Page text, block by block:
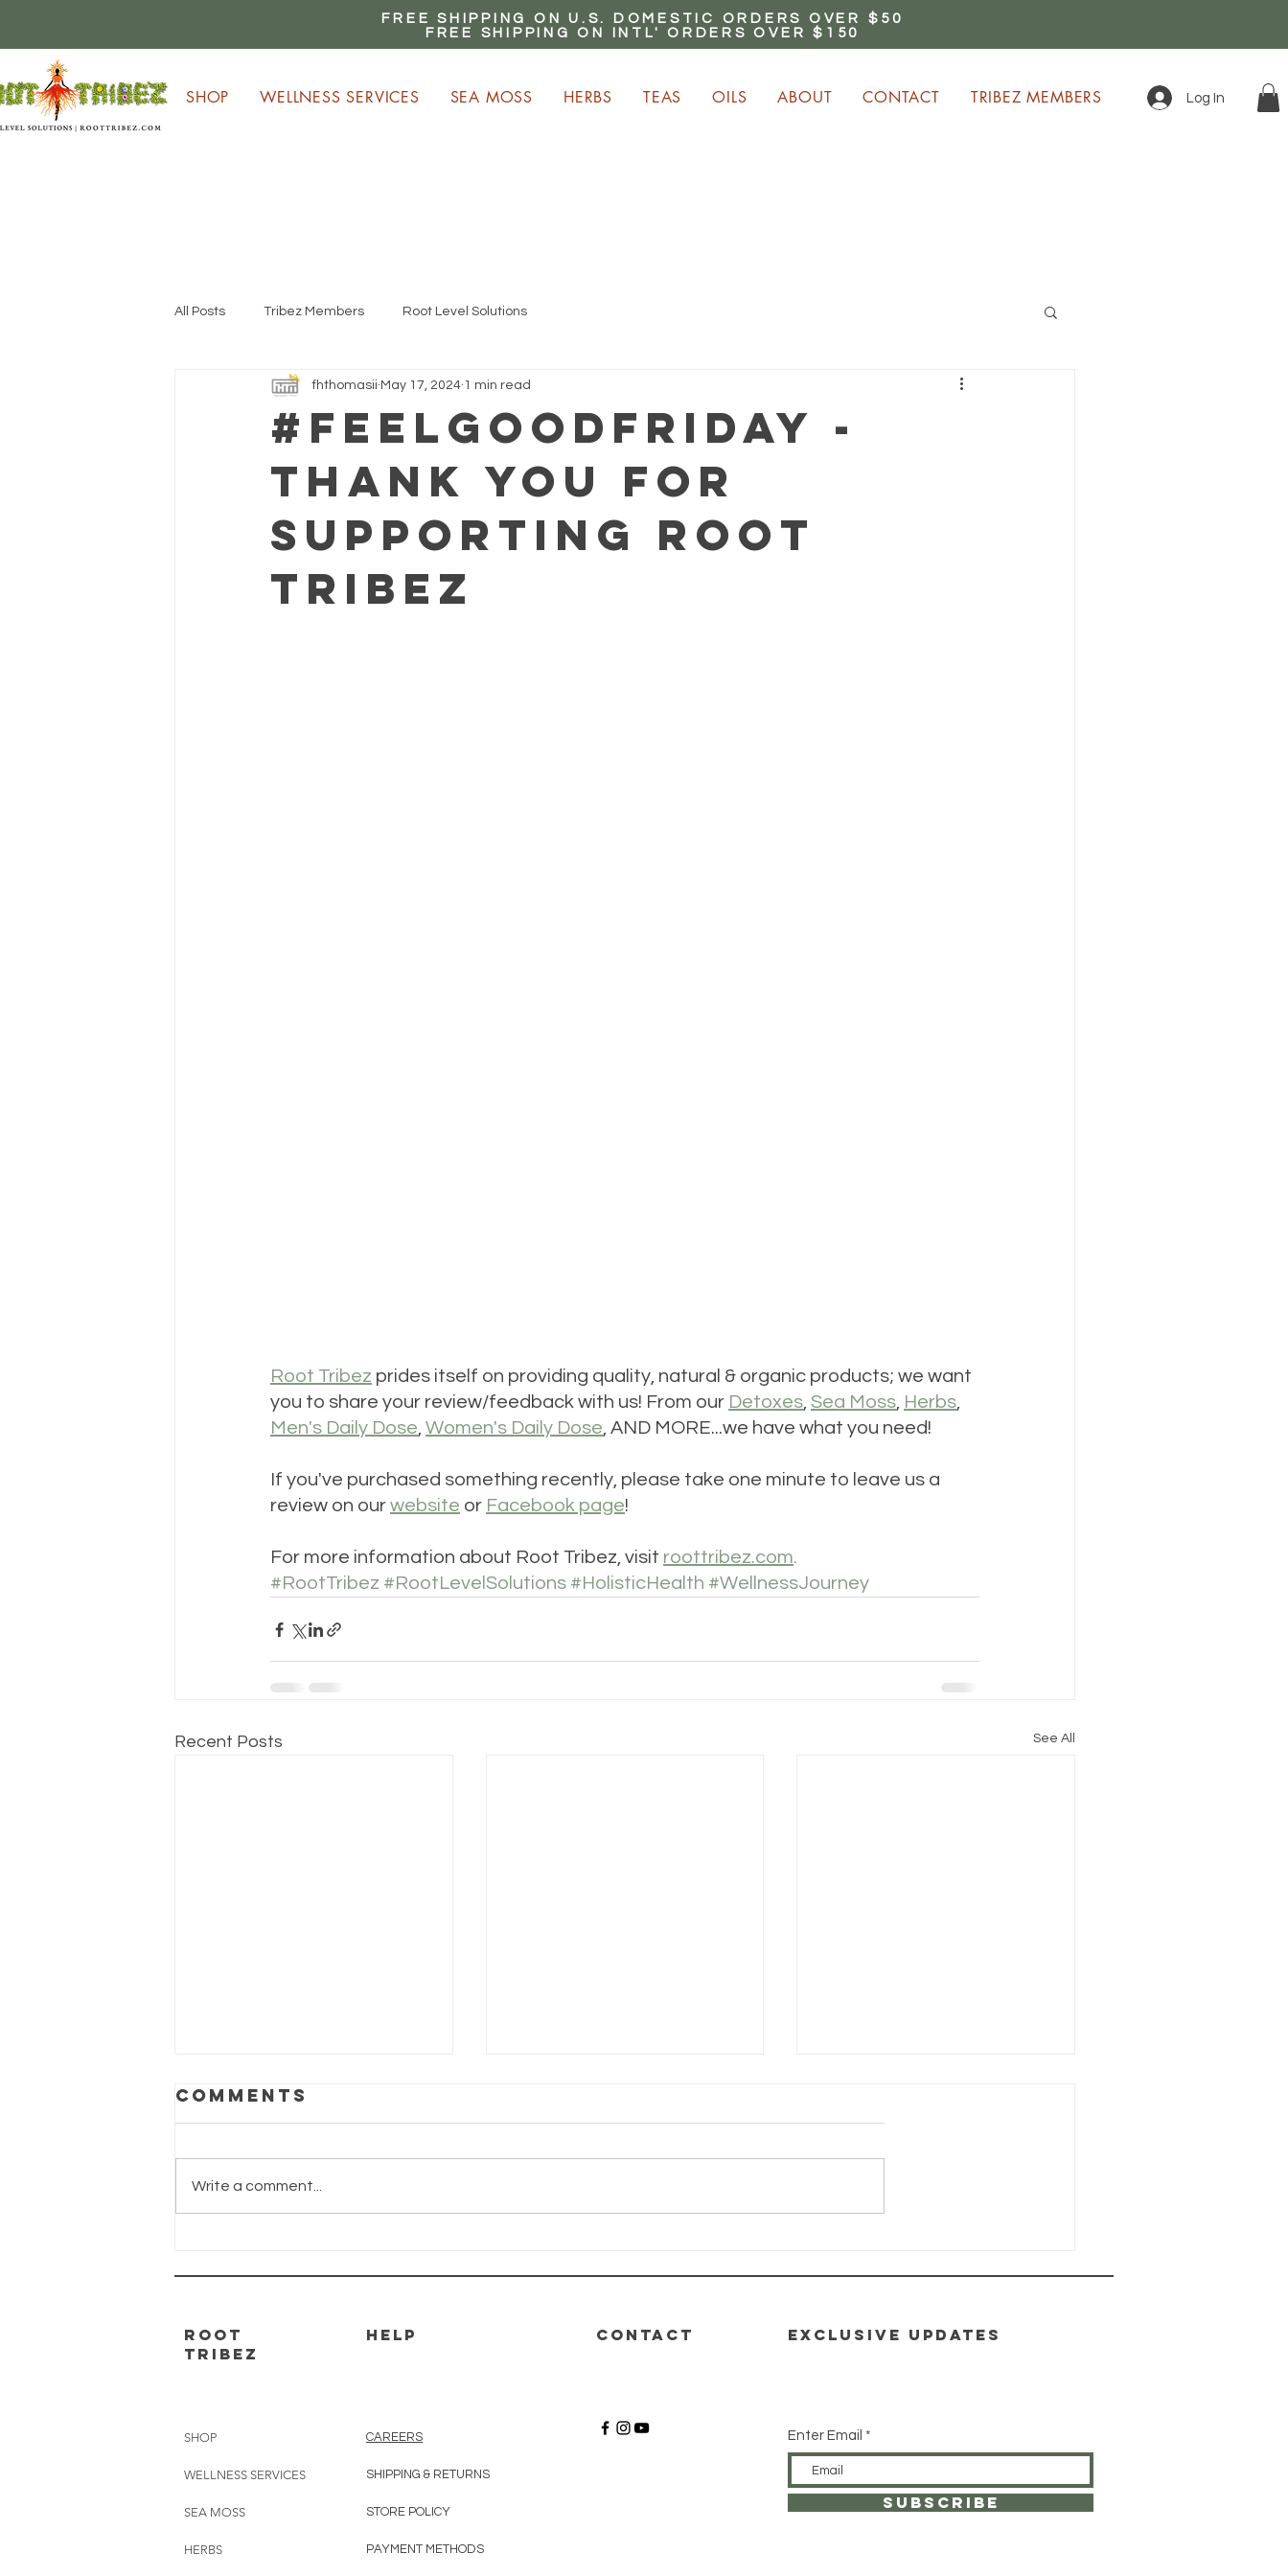
FREE SHIPPING ON U.S. DOMESTIC ORDERS OVER $50
FREE SHIPPING ON INTL' ORDERS OVER $150
SHOP WELLNESS SERVICES SEA MOSS HERBS TEAS OILS ABOUT CONTACT TRIBEZ MEMBERS Log In
All Posts Tribez Members Root Level Solutions
#FeelGoodFriday -
Thank You For
Supporting Root
Tribez
fhthomasii May 17, 2024 1 min read
Root Tribez prides itself on providing quality, natural & organic products; we want
you to share your review/feedback with us! From our Detoxes, Sea Moss, Herbs,
Men's Daily Dose, Women's Daily Dose, AND MORE...we have what you need!
If you've purchased something recently, please take one minute to leave us a
review on our website or Facebook page!
For more information about Root Tribez, visit roottribez.com.
#RootTribez #RootLevelSolutions #HolisticHealth #WellnessJourney
Recent Posts See All
Brain boost
Comments
Write a comment...
ROOT
TRIBEZ
HELP
SHOP
WELLNESS SERVICES
SEA MOSS
HERBS
CAREERS
SHIPPING & RETURNS
STORE POLICY
PAYMENT METHODS
CONTACT EXCLUSIVE UPDATES
Enter Email
SUBSCRIBE